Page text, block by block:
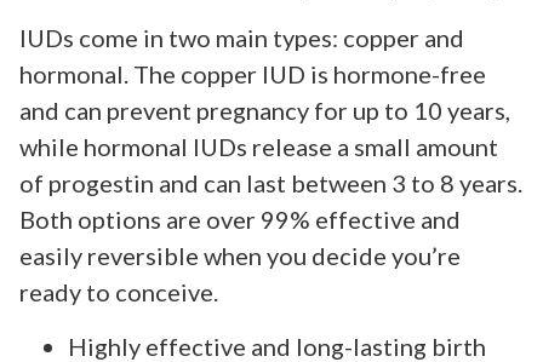
IUDs come in two main types: copper and
hormonal. The copper IUD is hormone-free
and can prevent pregnancy for up to 10 years,
while hormonal IUDs release a small amount
of progestin and can last between 3 to 8 years.
Both options are over 99% effective and
easily reversible when you decide you’re
ready to conceive.
Highly effective and long-lasting birth